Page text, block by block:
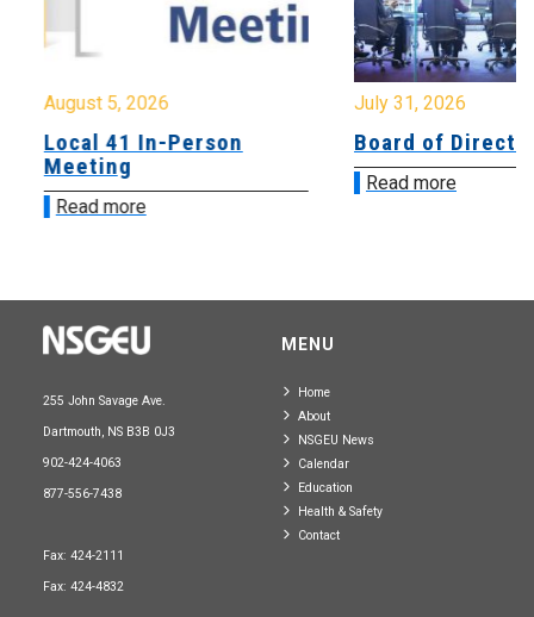
August 5, 2026
Local 41 In-Person
Meeting
Read more
July 31, 2026
Board of
Read more
255 John Savage Ave.
Dartmouth, NS B3B 0J3
902-424-4063
877-556-7438
Fax: 424-2111
Fax: 424-4832
MENU
Home
About
NSGEU News
Calendar
Education
Health & Safety
Contact